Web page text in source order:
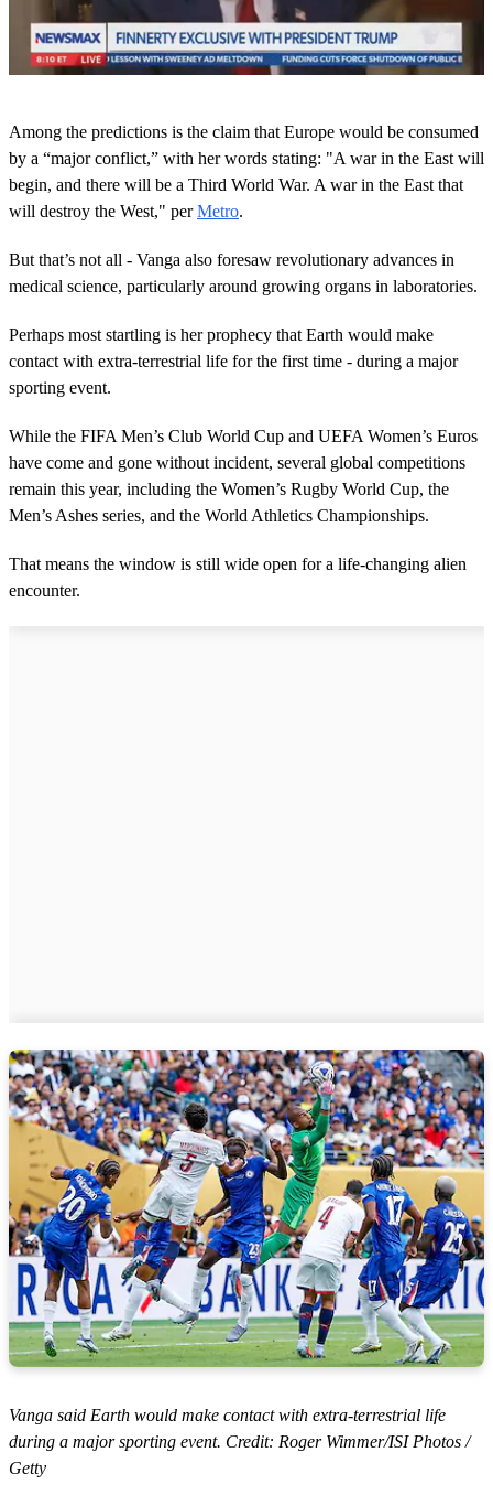
s
e
c
o
n
d
f
1
m
n
t
e
s
e
c
o
n
d
Among the predictions is the claim that Europe would be consumed
by a “major conflict,” with her words stating: "A war in the East will
begin, and there will be a Third World War. A war in the East that
will destroy the West," perMetro.
But that’s not all - Vanga also foresaw revolutionary advances in
medical science, particularly around growing organs in laboratories.
Perhaps most startling is her prophecy that Earth would make
contact with extra-terrestrial life for the first time - during a major
sporting event.
While the FIFA Men’s Club World Cup and UEFA Women’s Euros
have come and gone without incident, several global competitions
remain this year, including the Women’s Rugby World Cup, the
Men’s Ashes series, and the World Athletics Championships.
That means the window is still wide open for a life-changing alien
encounter.
Vanga said Earth would make contact with extra-terrestrial life
during a major sporting event. Credit: Roger Wimmer/ISI Photos /
Getty